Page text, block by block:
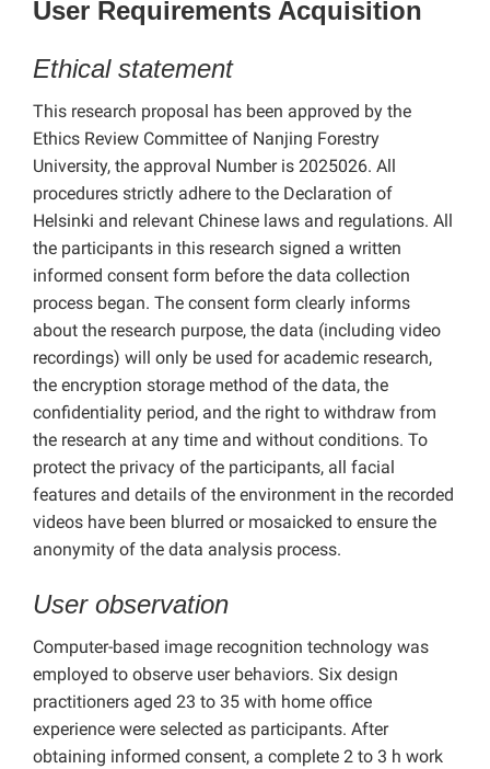
User Requirements Acquisition
Ethical statement
This research proposal has been approved by the
Ethics Review Committee of Nanjing Forestry
University, the approval Number is 2025026. All
procedures strictly adhere to the Declaration of
Helsinki and relevant Chinese laws and regulations. All
the participants in this research signed a written
informed consent form before the data collection
process began. The consent form clearly informs
about the research purpose, the data (including video
recordings) will only be used for academic research,
the encryption storage method of the data, the
confidentiality period, and the right to withdraw from
the research at any time and without conditions. To
protect the privacy of the participants, all facial
features and details of the environment in the recorded
videos have been blurred or mosaicked to ensure the
anonymity of the data analysis process.
User observation
Computer-based image recognition technology was
employed to observe user behaviors. Six design
practitioners aged 23 to 35 with home office
experience were selected as participants. After
obtaining informed consent, a complete 2 to 3 h work